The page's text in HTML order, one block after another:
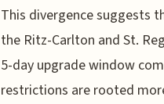
This divergence suggests
the Ritz-Carlton and St.
5-day upgrade window
restrictions are rooted